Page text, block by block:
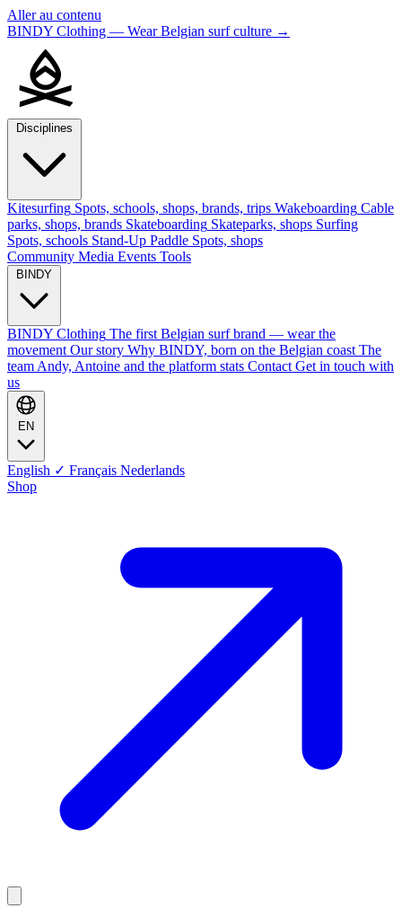
Aller au contenu
BINDY Clothing — Wear Belgian surf culture →
Kitesurfing Spots, schools, shops, brands, trips Wakeboarding Cable
parks, shops, brands Skateboarding Skateparks, shops Surfing
Spots, schools Stand-Up Paddle Spots, shops
Community Media Events Tools
BINDY Clothing The first Belgian surf brand — wear the
movement Our story Why BINDY, born on the Belgian coast The
team Andy, Antoine and the platform stats Contact Get in touch with
us
English ✓ Français Nederlands
Shop